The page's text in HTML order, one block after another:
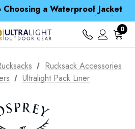
Spend over £25 and get our Anniversary Neck Tube for 1p
you spend over kr 15
a Waterproof Jacket
Spend over £25 and get our Anniversary Neck Tube for 1p
0
Rucksack Accessories
Ultralight Pack Liner